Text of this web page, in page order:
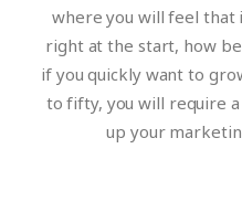
where you will feel that
right at the start, how
if you quickly want to
to fifty, you will require a
up your